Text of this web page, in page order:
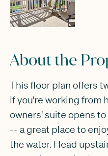
About the
This floor plan offers
if you're working from
owners' suite opens
-- a great place to
the water. Head